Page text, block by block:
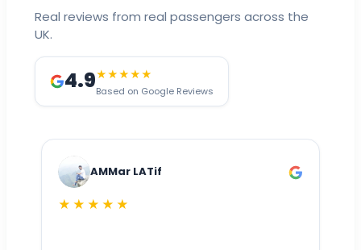
Real reviews from real passengers across the
UK.
4.9★★★★★
Based on Google Reviews
AMMar LATif
★★★★★